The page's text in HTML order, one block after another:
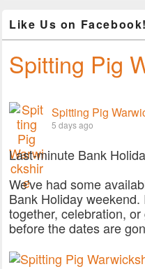
Like Us on Facebook!
Spitting Pig
Spitting Pig
5 days ago
Last-minute Bank
We've had some
Bank Holiday
together, celebration,
before the dates are